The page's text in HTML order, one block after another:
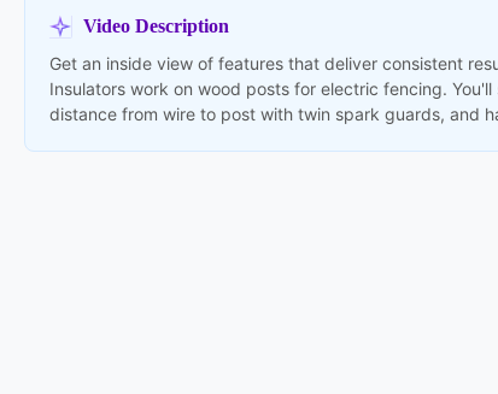
Video Description
Get an inside view of features that deliver consistent
Insulators work on wood posts for electric fencing.
distance from wire to post with twin spark guards, and